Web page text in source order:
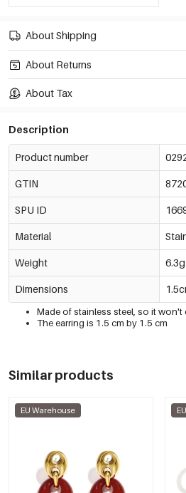
About Shipping
About Returns
About Tax
Description
Product number
GTIN
SPU ID
Material
Weight 6.3g
Dimensions
Made of stainless steel, so it won't
The earring is 1.5 cm by 1.5 cm
Similar products
EU Warehouse